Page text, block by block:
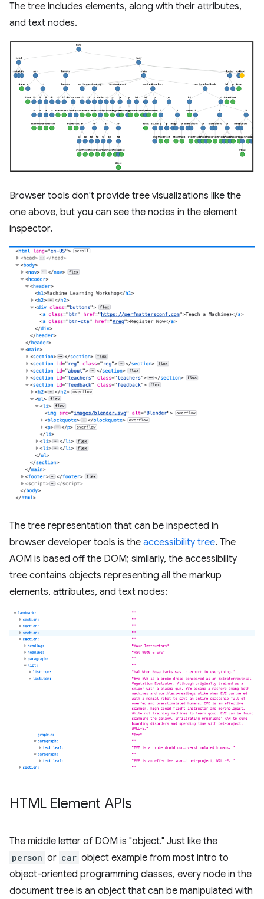
The tree includes elements, along with their attributes,
and text nodes.
Browser tools don't provide tree visualizations like the
one above, but you can see the nodes in the element
inspector.
The tree representation that can be inspected in
browser developer tools is the accessibility tree. The
AOM is based off the DOM; similarly, the accessibility
tree contains objects representing all the markup
elements, attributes, and text nodes:
HTML Element APIs
The middle letter of DOM is "object." Just like the
person or car object example from most intro to
object-oriented programming classes, every node in the
document tree is an object that can be manipulated with